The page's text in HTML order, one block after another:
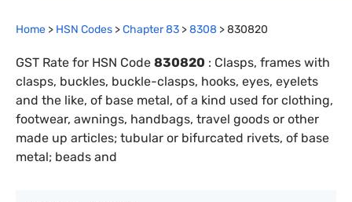
Home > HSN Codes >Chapter83 >8308 >830820
GST Rate for HSN Code 830820 : Clasps, frames with
clasps, buckles, buckle-clasps, hooks, eyes, eyelets
and the like, of base metal, of a kind used for clothing,
footwear, awnings, handbags, travel goods or other
made up articles; tubular or bifurcated rivets, of base
metal; beads and